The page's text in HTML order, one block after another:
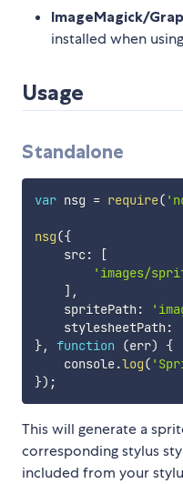
ImageMagick/
installed when
Usage
Standalone
var nsg = require(
nsg({
    src
:
[
'images/
] ,
    spritePath
:
    stylesheetPath
:
}, function (err)
{
    console
.log(
}) ;
This will generate a
corresponding stylus
included from your